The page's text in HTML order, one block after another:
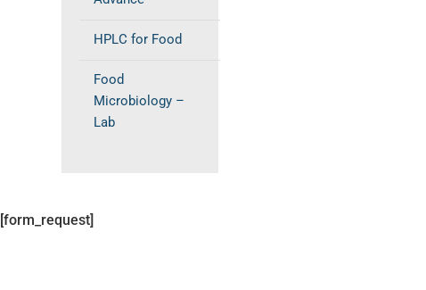
HPLC for Food
Food
Microbiology –
Lab
[form_request]